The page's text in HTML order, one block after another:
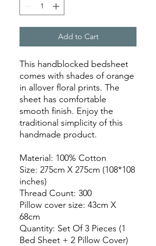
Add to Cart
This handblocked bedsheet
comes with shades of orange
in allover floral prints. The
sheet has comfortable
smooth finish. Enjoy the
traditional simplicity of this
handmade product.
Material: 100% Cotton
Size: 275cm X 275cm (108*108
inches)
Thread Count: 300
Pillow cover size: 43cm X
68cm
Quantity: Set Of 3 Pieces (1
Bed Sheet + 2 Pillow Cover)